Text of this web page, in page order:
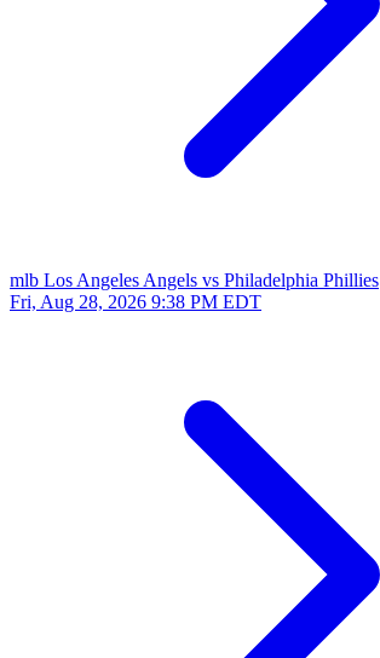
mlb Los Angeles Angels vs Philadelphia Phillies
Fri, Aug 28, 2026 9:38 PM EDT